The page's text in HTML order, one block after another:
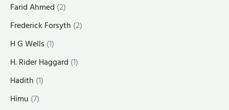
Farid Ahmed (2)
Frederick Forsyth (2)
H G Wells (1)
H. Rider Haggard (1)
Hadith (1)
Himu (7)